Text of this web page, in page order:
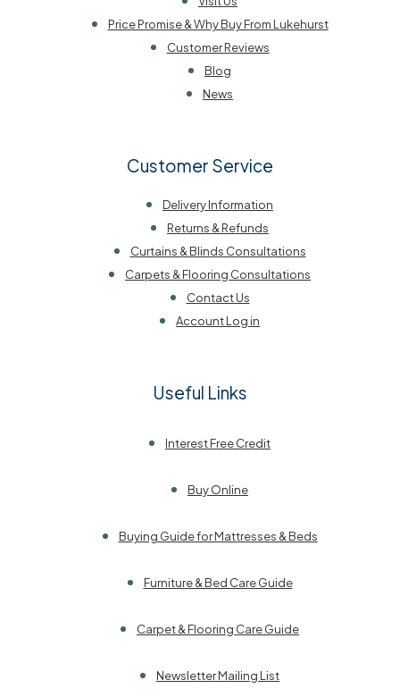
Price Promise & Why Buy From Lukehurst
Customer Reviews
Blog
News
Customer Service
Delivery Information
Returns & Refunds
Curtains & Blinds Consultations
Carpets & Flooring Consultations
Contact Us
Account Log in
Useful Links
Interest Free Credit
Buy Online
Buying Guide for Mattresses & Beds
Furniture & Bed Care Guide
Carpet & Flooring Care Guide
Newsletter Mailing List